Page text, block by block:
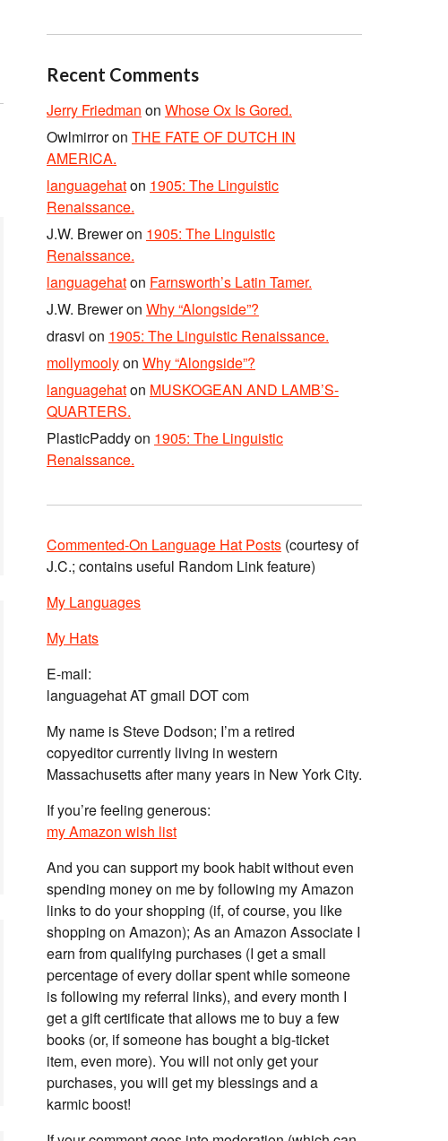
Recent Comments
Jerry Friedman on Whose Ox Is Gored.
Owlmirroron THE FATE OF DUTCH IN
AMERICA.
languagehaton 1905: The Linguistic
Renaissance.
J.W. Breweron 1905: The Linguistic
Renaissance.
languagehaton Farnsworth’s Latin Tamer.
J.W. Breweron Why “Alongside”?
drasvi on 1905: The Linguistic Renaissance.
mollymoolyon Why “Alongside”?
languagehaton MUSKOGEAN AND LAMB’S-
QUARTERS.
PlasticPaddyon 1905: The Linguistic
Renaissance.
Commented-On Language Hat Posts (courtesy of
J.C.; contains useful Random Link feature)
My Languages
My Hats
E-mail:
languagehat AT gmail DOT com
My name is Steve Dodson; I’m a retired
copyeditor currently living in western
Massachusetts after many years in New York City.
If you’re feeling generous:
my Amazon wish list
And you can support my book habit without even
spending money on me by following my Amazon
links to do your shopping (if, of course, you like
shopping on Amazon); As an Amazon Associate I
earn from qualifying purchases (I get a small
percentage of every dollar spent while someone
is following my referral links), and every month I
get a gift certificate that allows me to buy a few
books (or, if someone has bought a big-ticket
item, even more). You will not only get your
purchases, you will get my blessings and a
karmic boost!